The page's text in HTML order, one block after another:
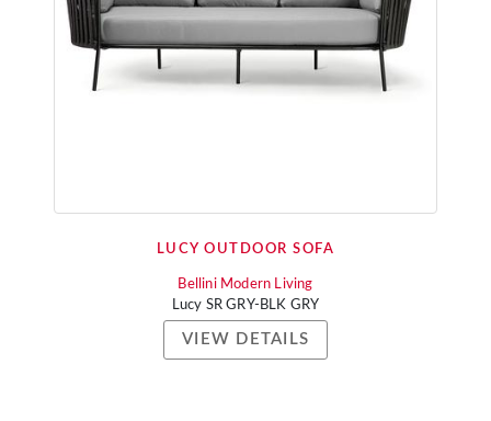
LUCY OUTDOOR SOFA
Bellini Modern Living
Lucy SR GRY-BLK GRY
VIEW DETAILS